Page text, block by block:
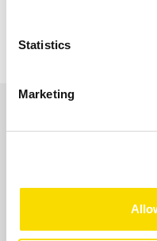
Statistics
Marketing
magnetite